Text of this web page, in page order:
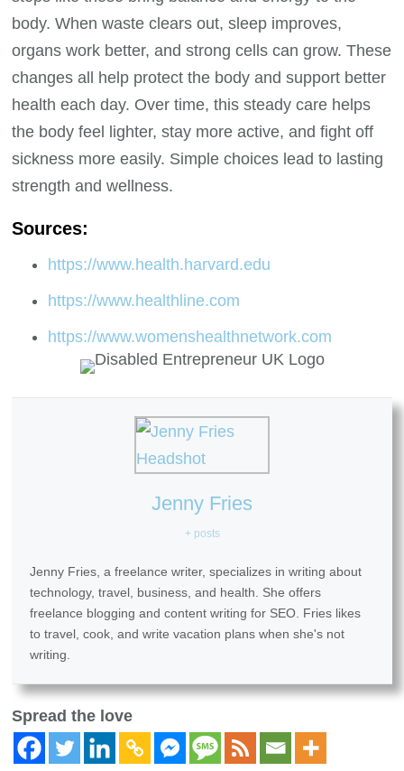
body. When waste clears out, sleep improves,
organs work better, and strong cells can grow. These
changes all help protect the body and support better
health each day. Over time, this steady care helps
the body feel lighter, stay more active, and fight off
sickness more easily. Simple choices lead to lasting
strength and wellness.
Sources:
https://www.health.harvard.edu
https://www.healthline.com
https://www.womenshealthnetwork.com
Jenny Fries
+ posts
Jenny Fries, a freelance writer, specializes in writing about
technology, travel, business, and health. She offers
freelance blogging and content writing for SEO. Fries likes
to travel, cook, and write vacation plans when she's not
writing.
Spread the love